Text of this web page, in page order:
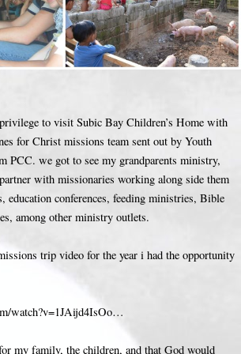
to visit Subic Bay Children’s Home with
for Christ missions team sent out by Youth
PCC. we got to see my grandparents ministry,
with missionaries working along side them
education conferences, feeding ministries, Bible
among other ministry outlets.
trip video for the year i had the opportunity
watch?v=1JAijd4IsOo…
my family, the children, and that God would